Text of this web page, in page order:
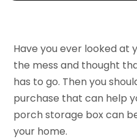
Have you ever looked at
the mess and thought
has to go. Then you
purchase that can help
porch storage box can
your home.